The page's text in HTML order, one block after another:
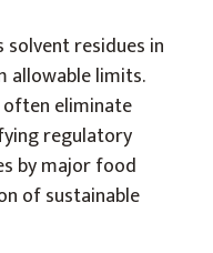
residues in
allowable limits.
eliminate
regulatory
by major food
of sustainable